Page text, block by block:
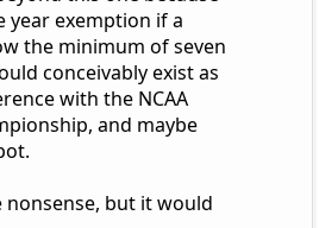
year exemption if a
the minimum of seven
conceivably exist as
with the NCAA
and maybe
nonsense, but it would